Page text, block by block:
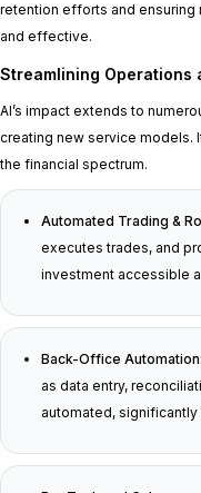
retention efforts and ensuring
and effective.
Streamlining Operations
AI’s impact extends to
creating new service models.
the financial spectrum.
Automated Trading &
executes trades, and
investment accessible
Back-Office Automation:
as data entry,
automated,